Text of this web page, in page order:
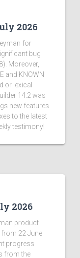
2026
for
bug
Moreover,
and KNOWN
or lexical
14.2 was
new features
to the latest
testimony!
2026
product
22 June
progress
from the